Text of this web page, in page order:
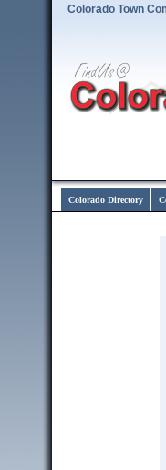
Colorado Town
Colorado Directory